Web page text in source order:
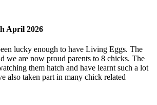
April 2026
lucky enough to have Living Eggs. The
we are now proud parents to 8 chicks. The
them hatch and have learnt such a lot
also taken part in many chick related